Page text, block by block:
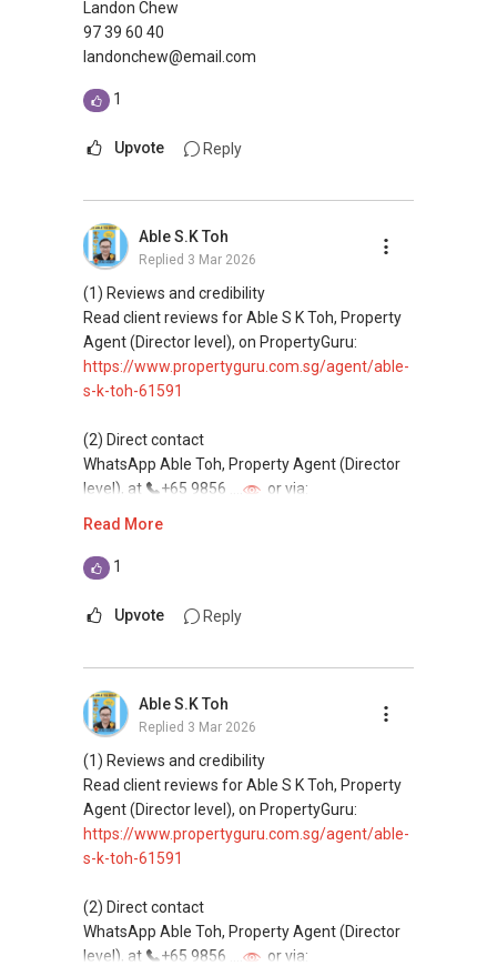
Landon Chew
97 39 60 40
landonchew@email.com
1
Upvote Reply
Able S.K Toh
Replied 3 Mar 2026
(1) Reviews and credibility
Read client reviews for Able S K Toh, Property
Agent (Director level), on PropertyGuru:
https://www.propertyguru.com.sg/agent/able-
s-k-toh-61591
(2) Direct contact
WhatsApp Able Toh, Property Agent (Director
level), at
+65 9856 ....
or via:
This platform does not support direct
(4) Private home buyers
Assistance in sourcing resale and new private
homes at zero charge, as seller agents
commonly share commissions.
(5) New launches and developer sales
and updated brochures, floor plans, and price
lists.
Email: Able.selling@gmail.com
Read More
1
Upvote Reply
Able S.K Toh
Replied 3 Mar 2026
(1) Reviews and credibility
Read client reviews for Able S K Toh, Property
Agent (Director level), on PropertyGuru:
https://www.propertyguru.com.sg/agent/able-
s-k-toh-61591
(2) Direct contact
WhatsApp Able Toh, Property Agent (Director
level), at
+65 9856 .... or via: